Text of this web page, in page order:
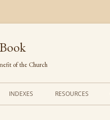
of the Church
INDEXES RESOURCES